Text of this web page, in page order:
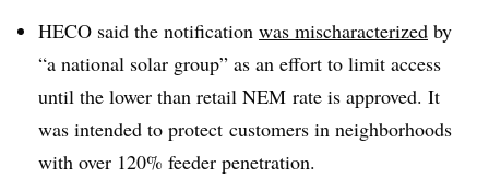
HECO said the notification was mischaracterized by
“a national solar group” as an effort to limit access
until the lower than retail NEM rate is approved. It
was intended to protect customers in neighborhoods
with over 120% feeder penetration.